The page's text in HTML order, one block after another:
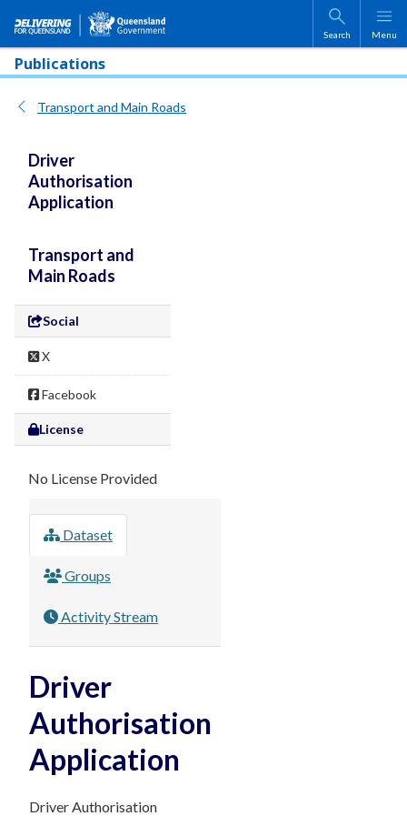
Skip to main content
Search Menu
Publications
Transport and Main Roads
Driver
Authorisation
Application
Transport and
Main Roads
Social
X
Facebook
License
No License Provided
Dataset
Groups
Activity Stream
Driver
Authorisation
Application
Driver Authorisation